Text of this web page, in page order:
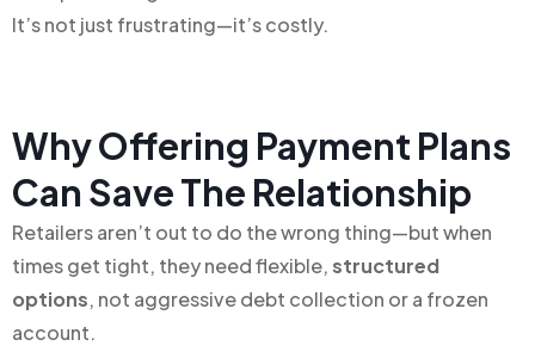
It’s not just frustrating—it’s costly.
Why Offering Payment Plans
Can Save The Relationship
Retailers aren’t out to do the wrong thing—but when
times get tight, they need flexible,structured
options, not aggressive debt collection or a frozen
account.